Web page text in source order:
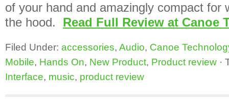
of your hand and amazingly compact for
the hood. Read Full Review at Canoe
Filed Under: accessories, Audio, Canoe
Mobile, Hands On, New Product, Product review ·
Interface, music, product review